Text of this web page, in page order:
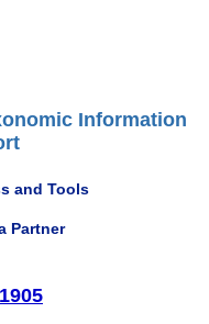
Information
and Tools
Partner